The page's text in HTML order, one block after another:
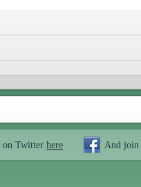
on Twitter here And join